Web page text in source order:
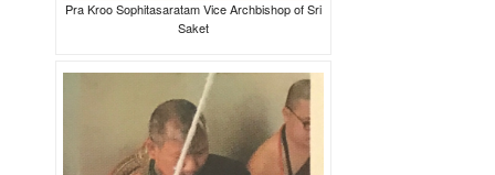
Pra Kroo Sophitasaratam Vice Archbishop of Sri
Saket